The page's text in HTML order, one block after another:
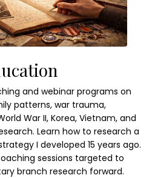
and webinar programs on
patterns, war trauma,
War II, Korea, Vietnam, and
Learn how to research a
I developed 15 years ago.
sessions targeted to
branch research forward.